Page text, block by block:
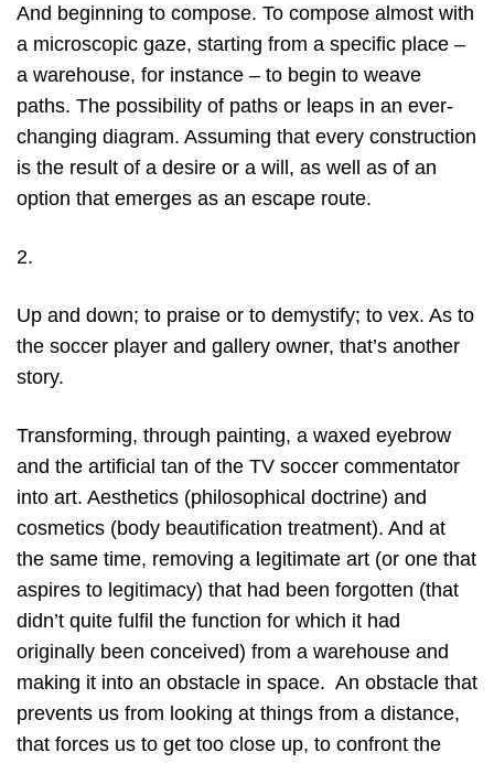
And beginning to compose. To compose almost with
a microscopic gaze, starting from a specific place –
a warehouse, for instance – to begin to weave
paths. The possibility of paths or leaps in an ever-
changing diagram. Assuming that every construction
is the result of a desire or a will, as well as of an
option that emerges as an escape route.
2.
Up and down; to praise or to demystify; to vex. As to
the soccer player and gallery owner, that’s another
story.
Transforming, through painting, a waxed eyebrow
and the artificial tan of the TV soccer commentator
into art. Aesthetics (philosophical doctrine) and
cosmetics (body beautification treatment). And at
the same time, removing a legitimate art (or one that
aspires to legitimacy) that had been forgotten (that
didn’t quite fulfil the function for which it had
originally been conceived) from a warehouse and
making it into an obstacle in space. An obstacle that
prevents us from looking at things from a distance,
that forces us to get too close up, to confront the